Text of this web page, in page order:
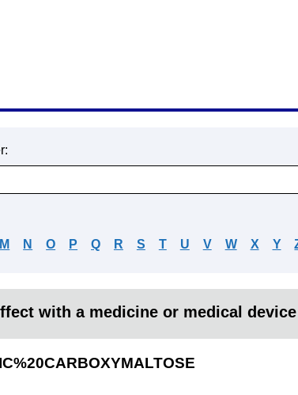
M N O P Q R S T U V W X Y
with a medicine or medical device